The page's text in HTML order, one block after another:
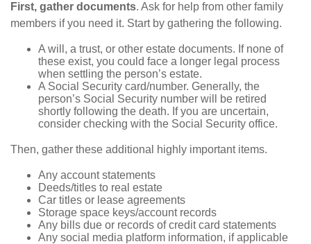
First, gather documents. Ask for help from other family
members if you need it. Start by gathering the following.
A will, a trust, or other estate documents. If none of
these exist, you could face a longer legal process
when settling the person’s estate.
A Social Security card/number. Generally, the
person’s Social Security number will be retired
shortly following the death. If you are uncertain,
consider checking with the Social Security office.
Then, gather these additional highly important items.
Any account statements
Deeds/titles to real estate
Car titles or lease agreements
Storage space keys/account records
Any bills due or records of credit card statements
Any social media platform information, if applicable